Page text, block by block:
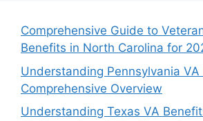
Comprehensive Guide to
Benefits in North Carolina for
Understanding Pennsylvania
Comprehensive Overview
Understanding Texas VA